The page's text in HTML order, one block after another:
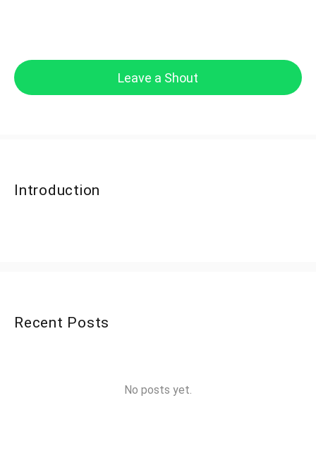
Leave a Shout
Introduction
Recent Posts
No posts yet.